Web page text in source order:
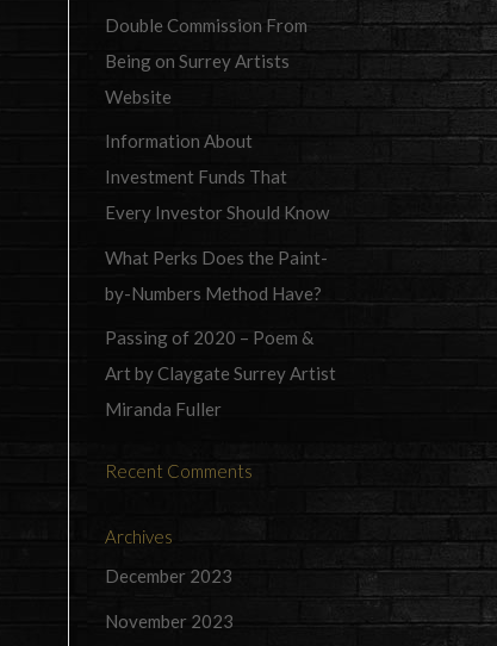
Double Commission From
Being on Surrey Artists
Website
Information About
Investment Funds That
Every Investor Should Know
What Perks Does the Paint-
by-Numbers Method Have?
Passing of 2020 – Poem &
Art by Claygate Surrey Artist
Miranda Fuller
Recent Comments
Archives
December 2023
November 2023